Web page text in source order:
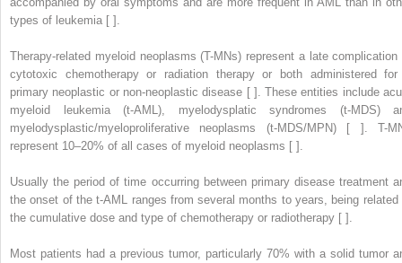
types of leukemia [ ].
Therapy-related myeloid neoplasms (T-MNs) represent a late complication
cytotoxic chemotherapy or radiation therapy or both administered
primary neoplastic or non-neoplastic disease [ ]. These entities include
myeloid leukemia (t-AML), myelodysplatic syndromes (t-MDS)
myelodysplastic/myeloproliferative neoplasms (t-MDS/MPN) [ ]. T-
represent 10–20% of all cases of myeloid neoplasms [ ].
Usually the period of time occurring between primary disease treatment
the onset of the t-AML ranges from several months to years, being related
the cumulative dose and type of chemotherapy or radiotherapy [ ].
Most patients had a previous tumor, particularly 70% with a solid tumor